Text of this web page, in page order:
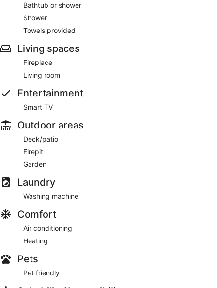
Bathtub or shower
Shower
Towels provided
Living spaces
Fireplace
Living room
Entertainment
Smart TV
Outdoor areas
Deck/patio
Firepit
Garden
Laundry
Washing machine
Comfort
Air conditioning
Heating
Pets
Pet friendly